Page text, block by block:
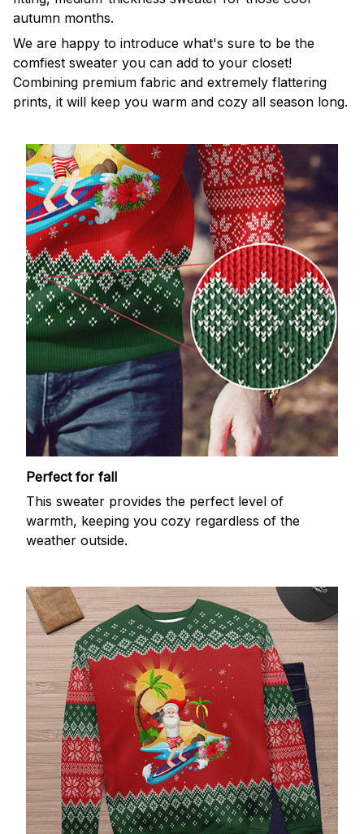
autumn months.
We are happy to introduce what's sure to be the
comfiest sweater you can add to your closet!
Combining premium fabric and extremely flattering
prints, it will keep you warm and cozy all season long.
Perfect for fall
This sweater provides the perfect level of
warmth, keeping you cozy regardless of the
weather outside.